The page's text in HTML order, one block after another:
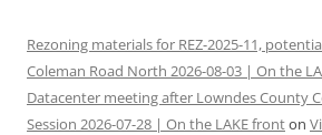
Rezoning materials for REZ-2025-11,
Coleman Road North 2026-08-03 | On the
Datacenter meeting after Lowndes County
Session 2026-07-28 | On the LAKE fronton